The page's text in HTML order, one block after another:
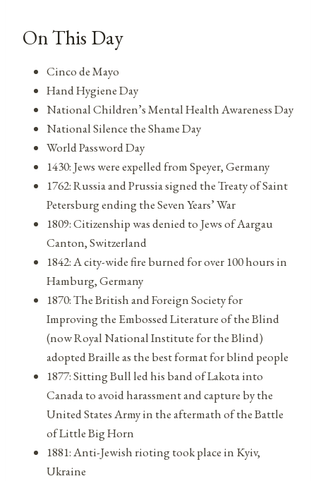
On This Day
Cinco de Mayo
Hand Hygiene Day
National Children’s Mental Health Awareness Day
National Silence the Shame Day
World Password Day
1430: Jews were expelled from Speyer, Germany
1762: Russia and Prussia signed the Treaty of Saint
Petersburg ending the Seven Years’ War
1809: Citizenship was denied to Jews of Aargau
Canton, Switzerland
1842: A city-wide fire burned for over 100 hours in
Hamburg, Germany
1870: The British and Foreign Society for
Improving the Embossed Literature of the Blind
(now Royal National Institute for the Blind)
adopted Braille as the best format for blind people
1877: Sitting Bull led his band of Lakota into
Canada to avoid harassment and capture by the
United States Army in the aftermath of the Battle
of Little Big Horn
1881: Anti-Jewish rioting took place in Kyiv,
Ukraine